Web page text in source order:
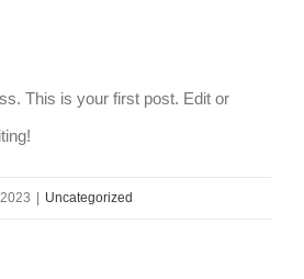
This is your first post. Edit or
Uncategorized